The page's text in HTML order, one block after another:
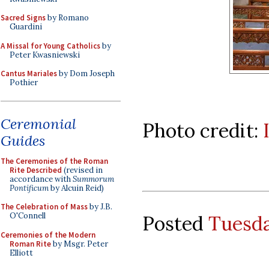
Sacred Signsby Romano
Guardini
A Missal for Young Catholicsby
Peter Kwasniewski
Cantus Marialesby Dom Joseph
Pothier
Ceremonial
Guides
The Ceremonies of the Roman
Rite Described (revised in
accordance withSummorum
Pontificumby Alcuin Reid)
The Celebration of Massby J.B.
O'Connell
Ceremonies of the Modern
Roman Riteby Msgr. Peter
Elliott
Photo credit:
Posted